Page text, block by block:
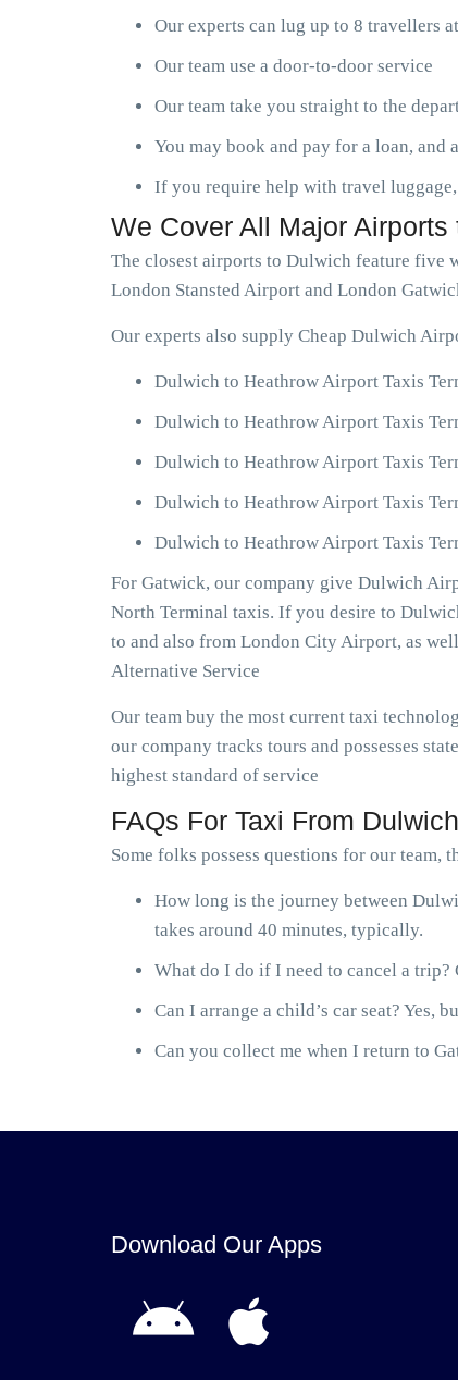
Our experts can lug up to 8 travellers
Our team use a door-to-door service
Our team take you straight to the
You may book and pay for a loan, and
If you require help with travel
We Cover All Major Airports
The closest airports to Dulwich feature
London Stansted Airport and London
Our experts also supply Cheap Dulwich
Dulwich to Heathrow Airport Taxis
Dulwich to Heathrow Airport Taxis
Dulwich to Heathrow Airport Taxis
Dulwich to Heathrow Airport Taxis
Dulwich to Heathrow Airport Taxis
For Gatwick, our company give Dulwich
North Terminal taxis. If you desire to
to and also from London City Airport, as
Alternative Service
Our team buy the most current taxi
our company tracks tours and possesses
highest standard of service
FAQs For Taxi From
Some folks possess questions for our
How long is the journey between
takes around 40 minutes, typically.
What do I do if I need to cancel a trip?
Can I arrange a child’s car seat? Yes,
Can you collect me when I return to
Download Our Apps